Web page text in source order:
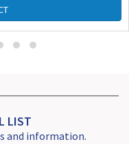
LIST
and information.